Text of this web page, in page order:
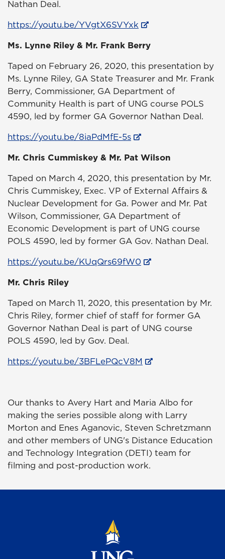
Nathan Deal.
https://youtu.be/YVgtX6SVYxk
Ms. Lynne Riley & Mr. Frank Berry
Taped on February 26, 2020, this presentation by
Ms. Lynne Riley, GA State Treasurer and Mr. Frank
Berry, Commissioner, GA Department of
Community Health is part of UNG course POLS
4590, led by former GA Governor Nathan Deal.
https://youtu.be/8iaPdMfE-5s
Mr. Chris Cummiskey & Mr. Pat Wilson
Taped on March 4, 2020, this presentation by Mr.
Chris Cummiskey, Exec. VP of External Affairs &
Nuclear Development for Ga. Power and Mr. Pat
Wilson, Commissioner, GA Department of
Economic Development is part of UNG course
POLS 4590, led by former GA Gov. Nathan Deal.
https://youtu.be/KUqQrs69fW0
Mr. Chris Riley
Taped on March 11, 2020, this presentation by Mr.
Chris Riley, former chief of staff for former GA
Governor Nathan Deal is part of UNG course
POLS 4590, led by Gov. Deal.
https://youtu.be/3BFLePQcV8M
Our thanks to Avery Hart and Maria Albo for
making the series possible along with Larry
Morton and Enes Aganovic, Steven Schretzmann
and other members of UNG's Distance Education
and Technology Integration (DETI) team for
filming and post-production work.